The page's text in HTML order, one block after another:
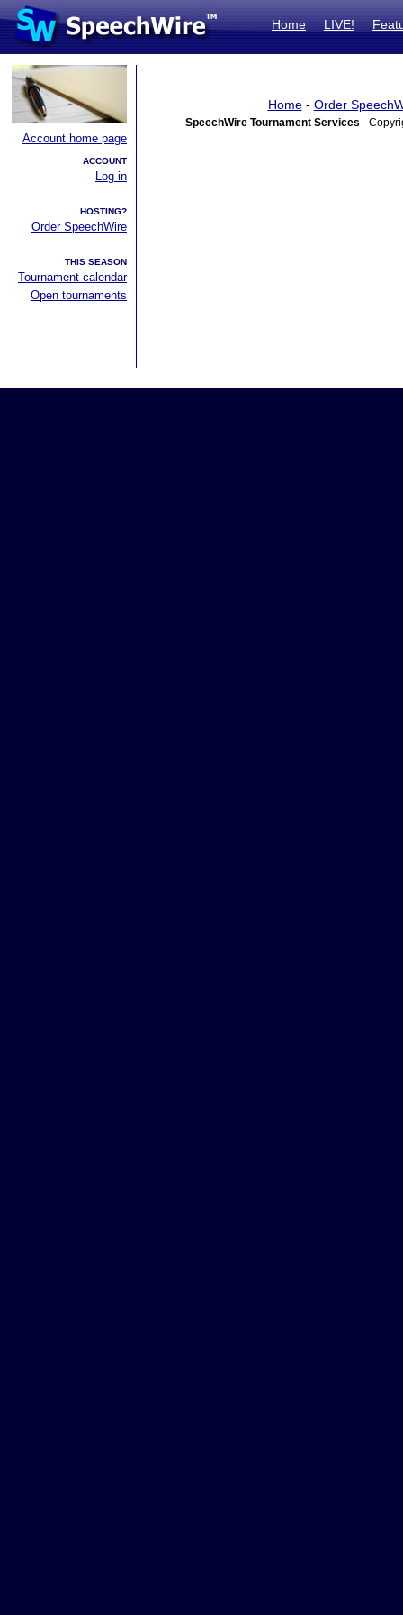
Home LIVE!
Account home page
ACCOUNT
Log in
HOSTING?
Order SpeechWire
THIS SEASON
Tournament calendar
Open tournaments
Home- Order
SpeechWire Tournament Services -